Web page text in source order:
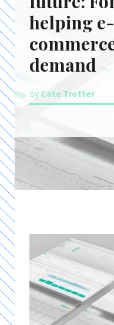
helping e-
demand
by Cate Trotter